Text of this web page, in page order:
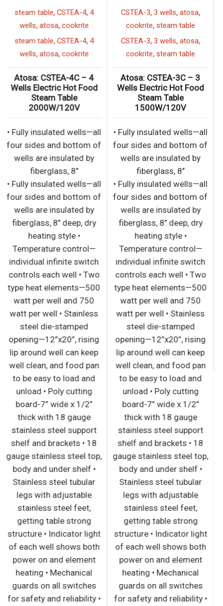
steam table,CSTEA-4,4
wells,atosa,cookrite
steam table,CSTEA-4,4
wells,atosa,cookrite
Atosa: CSTEA-4C – 4
Wells Electric Hot Food
Steam Table
2000W/120V
• Fully insulated wells—all
four sides and bottom of
wells are insulated by
fiberglass, 8’’
• Fully insulated wells—all
four sides and bottom of
wells are insulated by
fiberglass, 8’’ deep, dry
heating style •
Temperature control—
individual infinite switch
controls each well • Two
type heat elements—500
watt per well and 750
watt per well • Stainless
steel die-stamped
opening—12”x20”, rising
lip around well can keep
well clean, and food pan
to be easy to load and
unload • Poly cutting
board-7” wide x 1/2”
thick with 18 gauge
stainless steel support
shelf and brackets • 18
gauge stainless steel top,
body and under shelf •
Stainless steel tubular
legs with adjustable
stainless steel feet,
getting table strong
structure • Indicator light
of each well shows both
power on and element
heating • Mechanical
guards on all switches
for safety and reliability •
CSTEA-3, 3 wells,atosa
cookrite,steam table
CSTEA-3, 3 wells,atosa
cookrite,steam table
Atosa: CSTEA-3C – 3
Wells Electric Hot Food
Steam Table
1500W/120V
• Fully insulated wells—all
four sides and bottom of
wells are insulated by
fiberglass, 8’’
• Fully insulated wells—all
four sides and bottom of
wells are insulated by
fiberglass, 8’’ deep, dry
heating style •
Temperature control—
individual infinite switch
controls each well • Two
type heat elements—500
watt per well and 750
watt per well • Stainless
steel die-stamped
opening—12”x20”, rising
lip around well can keep
well clean, and food pan
to be easy to load and
unload • Poly cutting
board-7” wide x 1/2”
thick with 18 gauge
stainless steel support
shelf and brackets • 18
gauge stainless steel top,
body and under shelf •
Stainless steel tubular
legs with adjustable
stainless steel feet,
getting table strong
structure • Indicator light
of each well shows both
power on and element
heating • Mechanical
guards on all switches
for safety and reliability •